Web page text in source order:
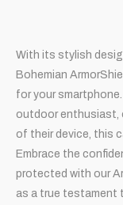
With its stylish
Bohemian
for your
outdoor enthusiast,
of their device, this
Embrace the
protected with our
as a true testament